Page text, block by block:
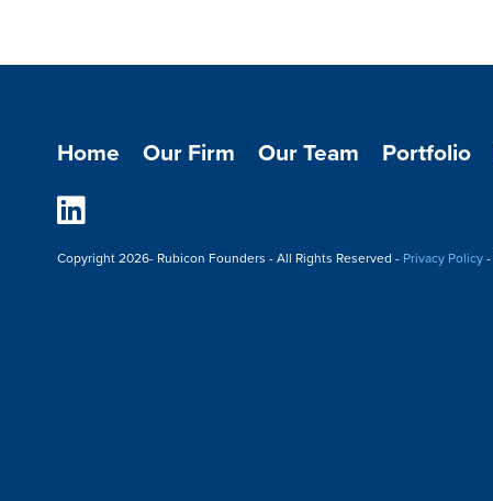
Home Our Firm Our Team Portfolio
Linkedin
Copyright2026- Rubicon Founders - All Rights Reserved - Privacy Policy-